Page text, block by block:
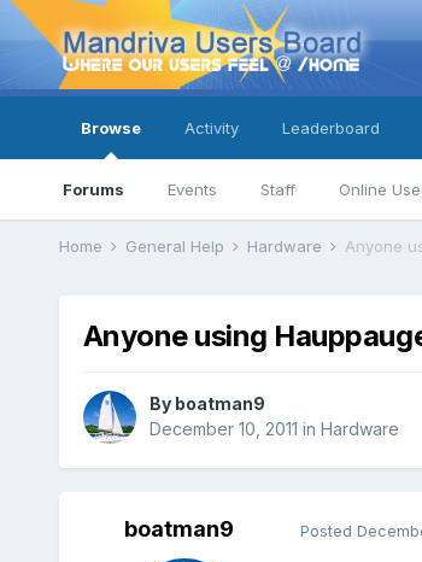
Browse
Forums Events Staff Online
Activity Leaderboard
Home General Help Hardware Anyone
Anyone using
By boatman9
December 10, 2011 in Hardware
boatman9 Posted